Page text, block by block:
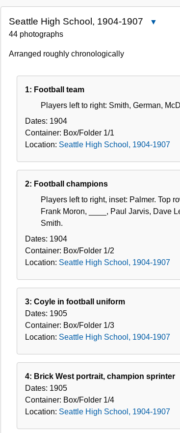
Seattle High School, 1904-1907
44 photographs
Arranged roughly chronologically
1: Football team
Players left to right: Smith, German,
Dates: 1904
Container: Box/Folder 1/1
Location: Seattle High School, 1904-1907
2: Football champions
Players left to right, inset: Palmer. Top
Frank Moron, ____, Paul Jarvis, Dave
Smith.
Dates: 1904
Container: Box/Folder 1/2
Location: Seattle High School, 1904-1907
3: Coyle in football uniform
Dates: 1905
Container: Box/Folder 1/3
Location: Seattle High School, 1904-1907
4: Brick West portrait, champion sprinter
Dates: 1905
Container: Box/Folder 1/4
Location: Seattle High School, 1904-1907